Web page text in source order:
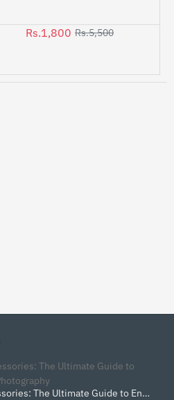
Rs.1,800 Rs.5,500
Camera Accessories: The Ultimate Guide to Enhance Your Photography